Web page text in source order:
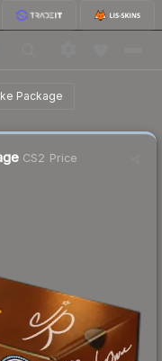
Package
CS2 Price